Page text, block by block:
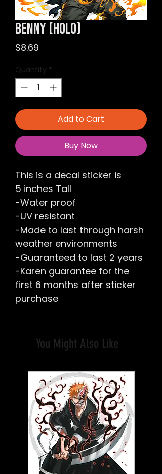
Benny (Holo)
$8.69
Quantity *
Add to Cart
Buy Now
This is a decal sticker is
5 inches Tall
-Water proof
-UV resistant
-Made to last through harsh
weather environments
-Guaranteed to last 2 years
-Karen guarantee for the
first 6 months after sticker
purchase
You Might Also Like